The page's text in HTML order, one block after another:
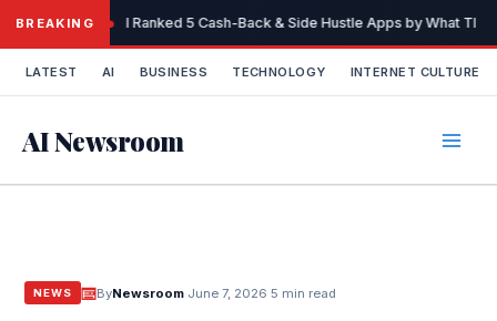
content
BREAKING I Ranked 5 Cash-Back & Side Hustle Apps by What
LATEST AI BUSINESS TECHNOLOGY INTERNET CULTURE
AI Newsroom
NEWS ByNewsroom· June 7, 2026 5 min read